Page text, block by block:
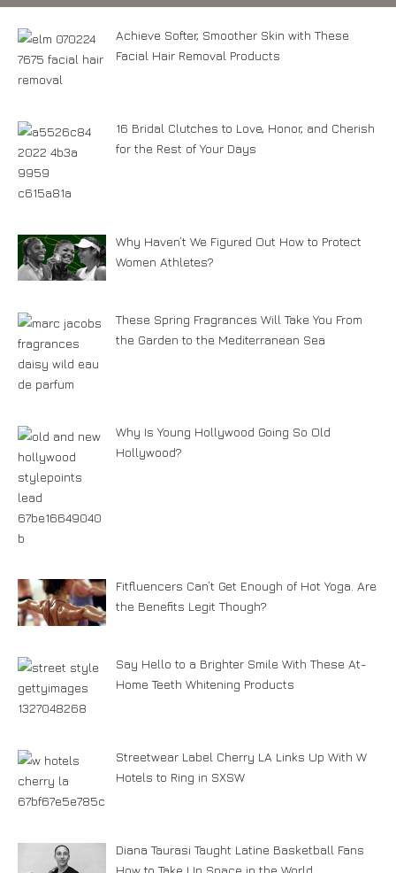
Achieve Softer, Smoother Skin with These
Facial Hair Removal Products
16 Bridal Clutches to Love, Honor, and Cherish
for the Rest of Your Days
Why Haven’t We Figured Out How to Protect
Women Athletes?
These Spring Fragrances Will Take You From
the Garden to the Mediterranean Sea
Why Is Young Hollywood Going So Old
Hollywood?
Fitfluencers Can’t Get Enough of Hot Yoga. Are
the Benefits Legit Though?
Say Hello to a Brighter Smile With These At-
Home Teeth Whitening Products
Streetwear Label Cherry LA Links Up With W
Hotels to Ring in SXSW
Diana Taurasi Taught Latine Basketball Fans
How to Take Up Space in the World